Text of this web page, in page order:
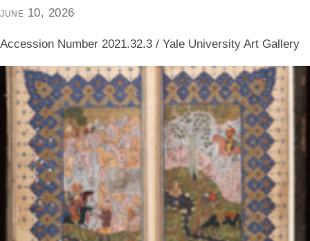
june 10, 2026
Accession Number 2021.32.3 / Yale University Art Gallery